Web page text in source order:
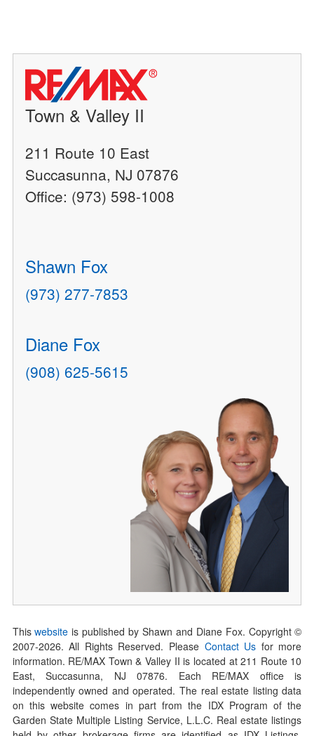
Town & Valley II
211 Route 10 East
Succasunna, NJ 07876
Office: (973) 598-1008
Shawn Fox
(973) 277-7853
Diane Fox
(908) 625-5615
Thiswebsite is published by Shawn and Diane Fox. Copyright ©
2007-2026. All Rights Reserved. Please Contact Us for more
information. RE/MAX Town & Valley II is located at 211 Route 10
East, Succasunna, NJ 07876. Each RE/MAX office is
independently owned and operated. The real estate listing data
on this website comes in part from the IDX Program of the
Garden State Multiple Listing Service, L.L.C. Real estate listings